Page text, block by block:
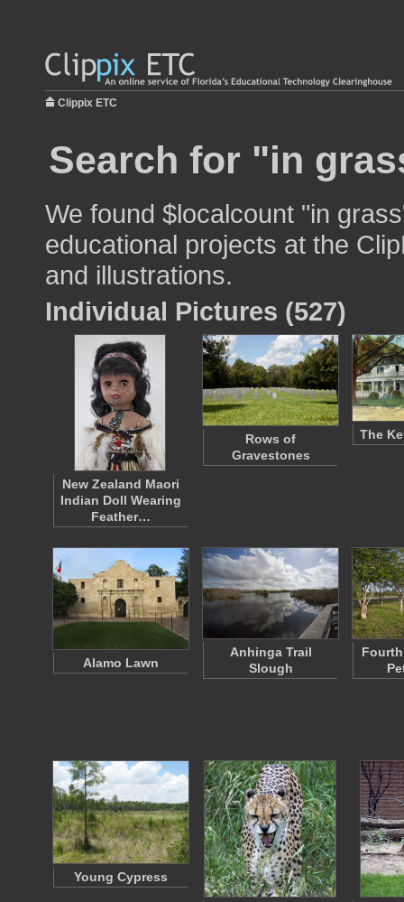
Clippix ETC
Search for "in
We found $localcount "in
educational projects at the
and illustrations.
Individual Pictures (527)
New Zealand Maori
Indian Doll Wearing
Feather…
Rows of
Gravestones
The
Alamo Lawn
Anhinga Trail
Slough
Young Cypress